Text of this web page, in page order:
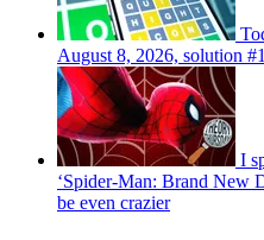
August 8, 2026, solution
I
‘Spider-Man: Brand New
be even crazier